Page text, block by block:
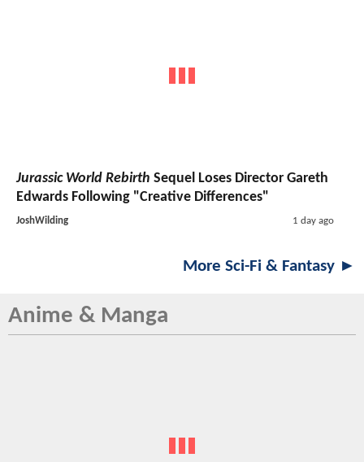
Jurassic World Rebirth Sequel Loses Director Gareth
Edwards Following "Creative Differences"
JoshWilding 1 day ago
More Sci-Fi & Fantasy ►
Anime & Manga